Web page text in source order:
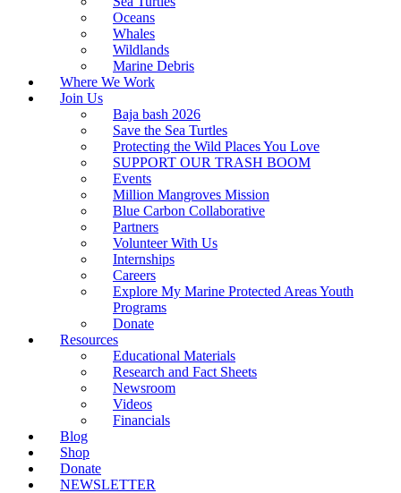
Oceans
Whales
Wildlands
Marine Debris
Where We Work
Join Us
Baja bash 2026
Save the Sea Turtles
Protecting the Wild Places You Love
SUPPORT OUR TRASH BOOM
Events
Million Mangroves Mission
Blue Carbon Collaborative
Partners
Volunteer With Us
Internships
Careers
Explore My Marine Protected Areas Youth
Programs
Donate
Resources
Educational Materials
Research and Fact Sheets
Newsroom
Videos
Financials
Blog
Shop
Donate
NEWSLETTER